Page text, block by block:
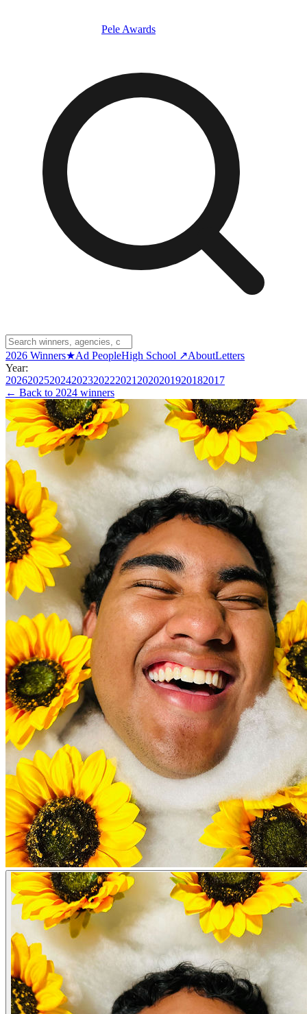
Pele Awards
2026 Winners★Ad PeopleHigh School ↗AboutLetters
Year:
202620252024202320222021 2020201920182017
← Back to 2024 winners